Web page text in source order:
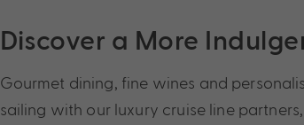
Discover a More
Gourmet dining, fine wines and
sailing with our luxury cruise line